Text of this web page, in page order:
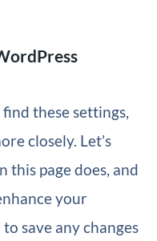
these settings,
closely. Let’s
this page does, and
your
save any changes